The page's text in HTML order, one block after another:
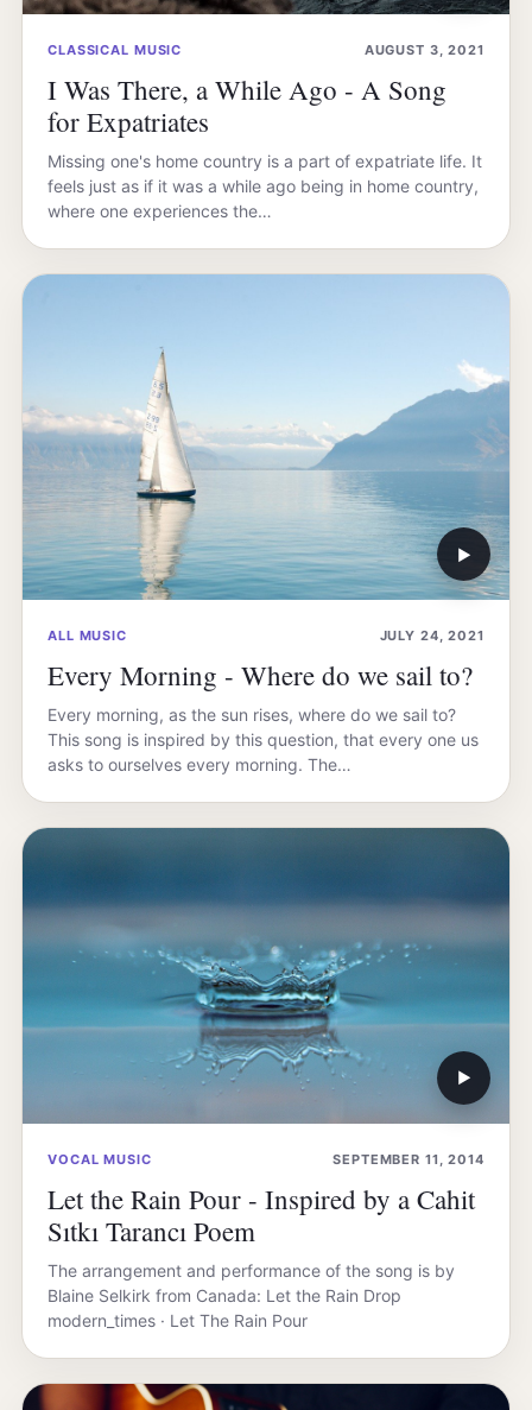
CLASSICAL MUSIC AUGUST 3, 2021
I Was There, a While Ago - A Song
for Expatriates
Missing one's home country is a part of expatriate life. It
feels just as if it was a while ago being in home country,
where one experiences the…
▶
ALL MUSIC JULY 24, 2021
Every Morning - Where do we sail to?
Every morning, as the sun rises, where do we sail to?
This song is inspired by this question, that every one us
asks to ourselves every morning. The…
▶
VOCAL MUSIC SEPTEMBER 11, 2014
Let the Rain Pour - Inspired by a Cahit
Sıtkı Tarancı Poem
The arrangement and performance of the song is by
Blaine Selkirk from Canada: Let the Rain Drop
modern_times · Let The Rain Pour